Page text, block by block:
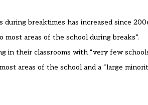
breaktimes has increased since
areas of the school during breaks”.
their classrooms with “very few
areas of the school and a “large